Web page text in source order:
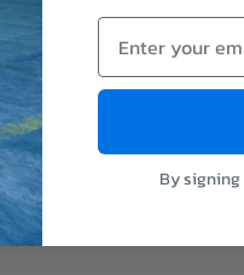
Enter your email
By